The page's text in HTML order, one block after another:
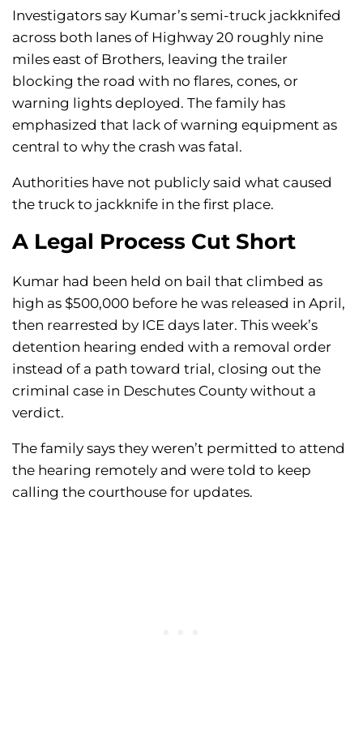
Investigators say Kumar’s semi-truck jackknifed
across both lanes of Highway 20 roughly nine
miles east of Brothers, leaving the trailer
blocking the road with no flares, cones, or
warning lights deployed. The family has
emphasized that lack of warning equipment as
central to why the crash was fatal.
Authorities have not publicly said what caused
the truck to jackknife in the first place.
A Legal Process Cut Short
Kumar had been held on bail that climbed as
high as $500,000 before he was released in April,
then rearrested by ICE days later. This week’s
detention hearing ended with a removal order
instead of a path toward trial, closing out the
criminal case in Deschutes County without a
verdict.
The family says they weren’t permitted to attend
the hearing remotely and were told to keep
calling the courthouse for updates.